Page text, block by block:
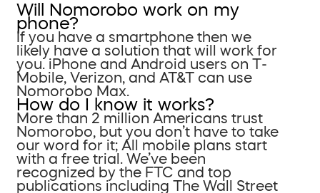
Will Nomorobo work on my
phone?
If you have a smartphone then we
likely have a solution that will work for
you. iPhone and Android users on T-
Mobile, Verizon, and AT&T can use
Nomorobo Max.
How do I know it works?
More than 2 million Americans trust
Nomorobo, but you don’t have to take
our word for it; All mobile plans start
with a free trial. We’ve been
recognized by the FTC and top
publications including The Wall Street